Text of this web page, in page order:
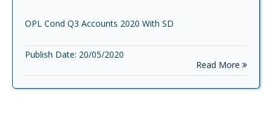
OPL Cond Q3 Accounts 2020 With SD
Publish Date: 20/05/2020
Read More